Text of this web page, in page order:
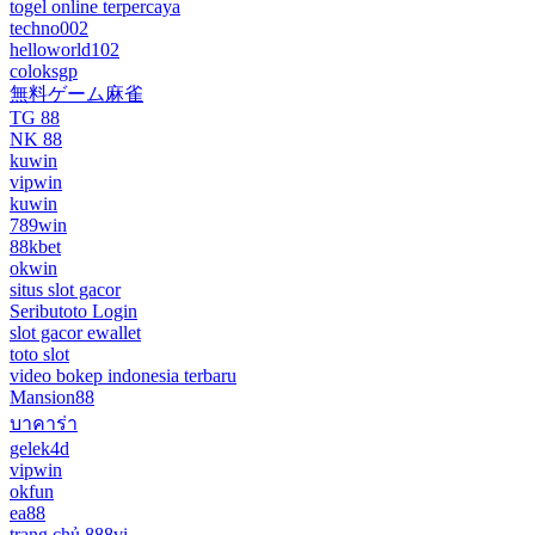
togel online terpercaya
techno002
helloworld102
coloksgp
無料ゲーム麻雀
TG 88
NK 88
kuwin
vipwin
kuwin
789win
88kbet
okwin
situs slot gacor
Seributoto Login
slot gacor ewallet
toto slot
video bokep indonesia terbaru
Mansion88
บาคาร่า
gelek4d
vipwin
okfun
ea88